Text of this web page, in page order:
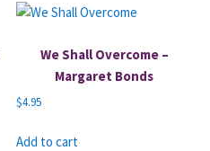
We Shall Overcome –
Margaret Bonds
$4.95
Add to cart